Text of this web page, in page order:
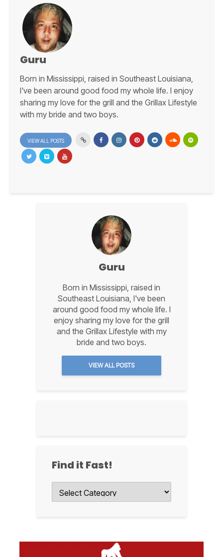
Guru
Born in Mississippi, raised in Southeast Louisiana,
I've been around good food my whole life. I enjoy
sharing my love for the grill and the Grillax Lifestyle
with my bride and two boys.
VIEW ALL POSTS
Guru
Born in Mississippi, raised in
Southeast Louisiana, I've been
around good food my whole life. I
enjoy sharing my love for the grill
and the Grillax Lifestyle with my
bride and two boys.
VIEW ALL POSTS
Find it Fast!